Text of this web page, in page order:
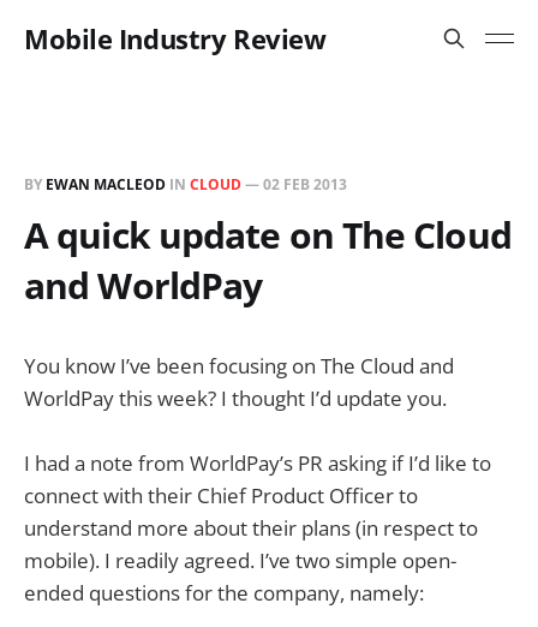
Mobile Industry Review
BY EWAN MACLEOD IN CLOUD—02 FEB 2013
A quick update on The Cloud
and WorldPay
You know I’ve been focusing on The Cloud and
WorldPay this week? I thought I’d update you.
I had a note from WorldPay’s PR asking if I’d like to
connect with their Chief Product Officer to
understand more about their plans (in respect to
mobile). I readily agreed. I’ve two simple open-
ended questions for the company, namely: